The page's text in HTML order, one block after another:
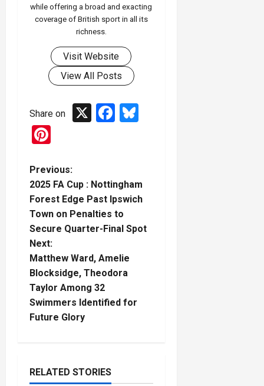
while offering a broad and exacting
coverage of British sport in all its
richness.
Visit Website
View All Posts
Share on X Facebook
P
o
s
t
n
a
v
g
Previous:
2025 FA Cup : Nottingham
Forest Edge Past Ipswich
Town on Penalties to
Secure Quarter-Final Spot
Next:
Matthew Ward, Amelie
Blocksidge, Theodora
Taylor Among 32
Swimmers Identified for
Future Glory
RELATED STORIES
Boxing